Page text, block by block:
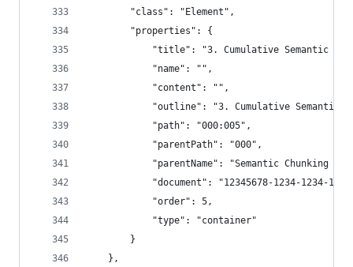
        "class": "Element",
        "properties": {
"title": "3. Cumulative Semantic
            "name": "",
            "content": "",
"outline": "3. Cumulative Semantic
            "path": "000:005",
            "parentPath": "000",
"parentName": "Semantic Chunking -
"document": "12345678-1234-1234-
            "order": 5,
            "type": "container"
        }
    },